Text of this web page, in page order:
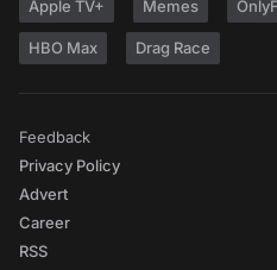
Apple TV+ Memes
HBO Max Drag Race
Feedback
Privacy Policy
Advert
Career
RSS